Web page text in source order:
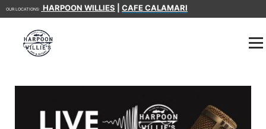
OUR LOCATIONS: HARPOON WILLIES CAFE CALAMARI